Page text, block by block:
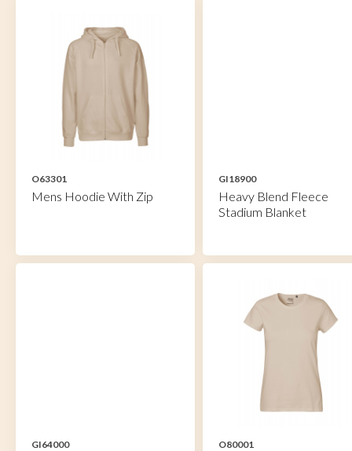
O63301
Mens Hoodie With Zip
GI18900
Heavy Blend Fleece
Stadium Blanket
GI64000 O80001